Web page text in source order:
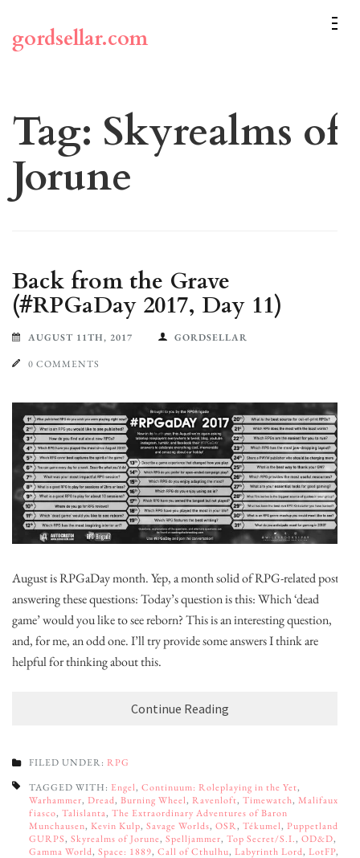
content
(Press
gordsellar.com
Tag: Skyrealms of
Jorune
Back from the Grave
(#RPGaDay 2017, Day 11)
AUGUST 11TH, 2017 GORDSELLAR
0 COMMENTS
August is RPGaDay month. Yep, a month solid of RPG-related posts,
answering these questions: Today’s question is this: Which ‘dead
game’ would you like to see reborn? This is an interesting question,
and, for me, an odd one. I’ll try provide some answers I think are
helpful for thinking about this.
Continue Reading
FILED UNDER: RPG
TAGGED WITH: Engel, Continuum: Roleplaying in the Yet,
Warhammer, Dread, Burning Wheel, Ravenloft, Timewatch, Malifaux
fiasco, Talislanta, The Extraordinary Adventures of Baron
Munchausen, Kevin Kulp, Savage Worlds, OSR, Tékumel, Puppetland
GURPS, Skyrealms of Jorune, Spelljammer, Top Secret/S.I., OD&D,
Gamma World, Space: 1889, Call of Cthulhu, Labyrinth Lord, LotFP,